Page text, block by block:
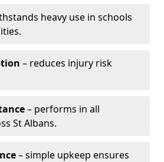
heavy use in schools
– reduces injury risk
– performs in all
St Albans.
– simple upkeep ensures